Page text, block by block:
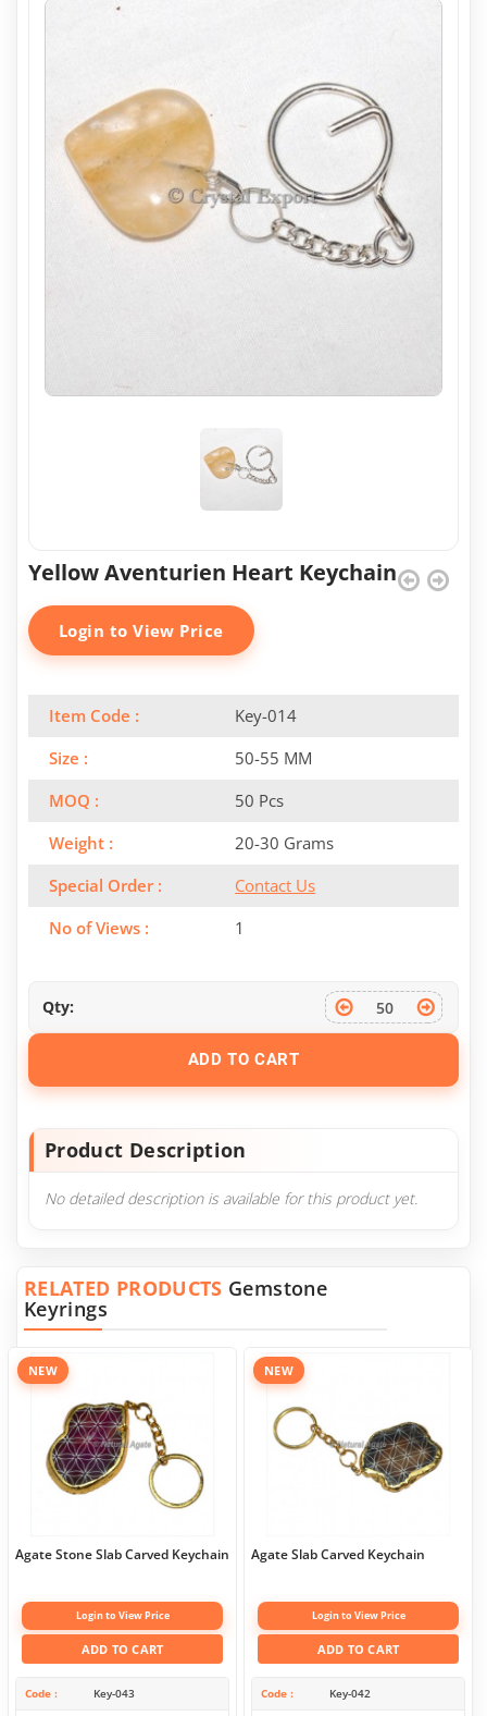
Yellow Aventurien Heart Keychain
Login to View Price
Item Code :
Key-014
Size :
50-55 MM
MOQ :
50 Pcs
Weight :
20-30 Grams
Special Order :
Contact Us
No of Views :
1
Qty:
ADD TO CART
Product Description
No detailed description is available for this product yet.
RELATED PRODUCTS Gemstone
Keyrings
NEW
Agate Stone Slab Carved Keychain
Login to View Price
ADD TO CART
Code Key-043
NEW
Agate Slab Carved Keychain
Login to View Price
ADD TO CART
Code Key-042